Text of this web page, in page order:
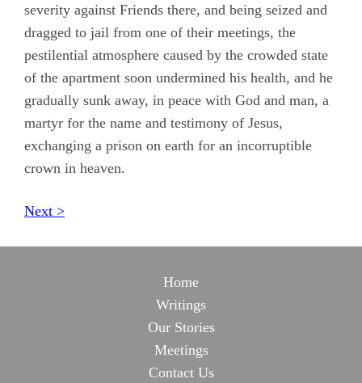
severity against Friends there, and being seized and
dragged to jail from one of their meetings, the
pestilential atmosphere caused by the crowded state
of the apartment soon undermined his health, and he
gradually sunk away, in peace with God and man, a
martyr for the name and testimony of Jesus,
exchanging a prison on earth for an incorruptible
crown in heaven.
Next >
Home
Writings
Our Stories
Meetings
Contact Us